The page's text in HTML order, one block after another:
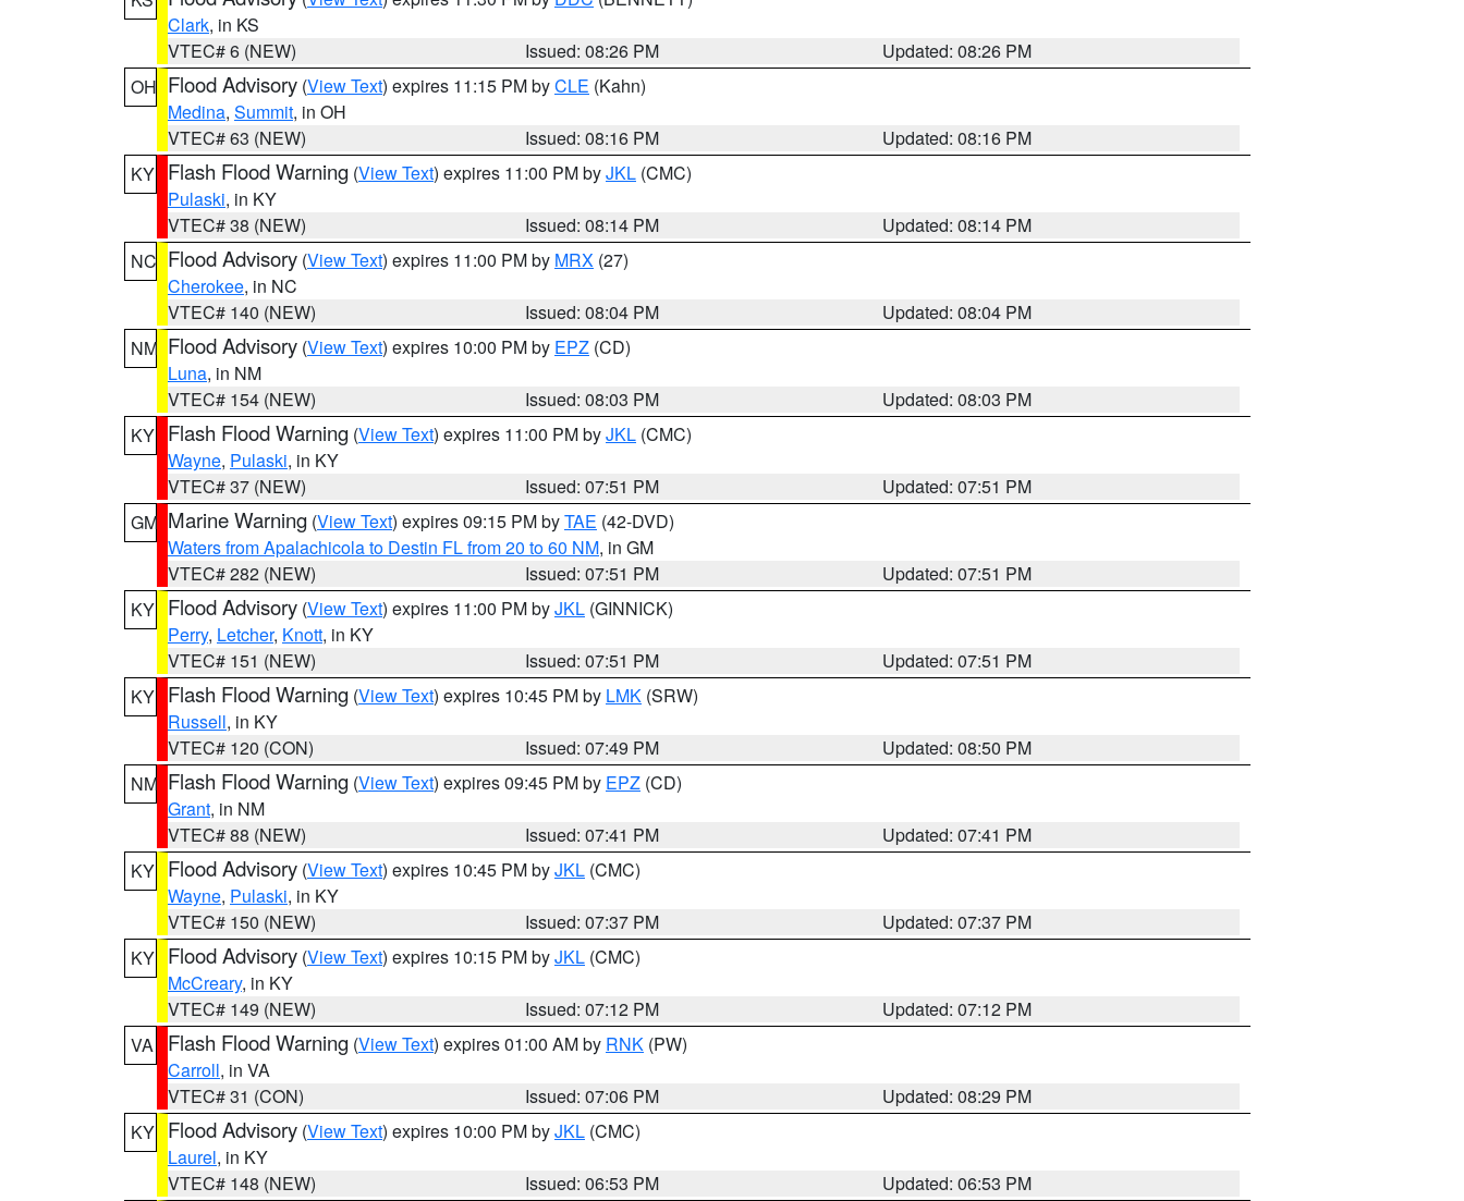
Clark, in KS
VTEC# 6 (NEW)
Issued: 08:26 PM
Updated: 08:26 PM
OH Flood Advisory (View Text) expires 11:15 PM byCLE (Kahn)
Medina, Summit, in OH
VTEC# 63 (NEW)
Issued: 08:16 PM
Updated: 08:16 PM
KY Flash Flood Warning (View Text) expires 11:00 PM byJKL (CMC)
Pulaski, in KY
VTEC# 38 (NEW)
Issued: 08:14 PM
Updated: 08:14 PM
NC Flood Advisory (View Text) expires 11:00 PM by MRX (27)
Cherokee, in NC
VTEC# 140 (NEW)
Issued: 08:04 PM
Updated: 08:04 PM
NM Flood Advisory (View Text) expires 10:00 PM by EPZ (CD)
Luna, in NM
VTEC# 154 (NEW)
Issued: 08:03 PM
Updated: 08:03 PM
KY Flash Flood Warning (View Text) expires 11:00 PM byJKL (CMC)
Wayne, Pulaski, in KY
VTEC# 37 (NEW)
Issued: 07:51 PM
Updated: 07:51 PM
GM Marine Warning (View Text) expires 09:15 PM byTAE (42-DVD)
Waters from Apalachicola to Destin FL from 20 to 60 NM, in GM
VTEC# 282 (NEW)
Issued: 07:51 PM
Updated: 07:51 PM
KY Flood Advisory (View Text) expires 11:00 PM byJKL (GINNICK)
Perry, Letcher, Knott, in KY
VTEC# 151 (NEW)
Issued: 07:51 PM
Updated: 07:51 PM
KY Flash Flood Warning (View Text) expires 10:45 PM by LMK (SRW)
Russell, in KY
VTEC# 120 (CON)
Issued: 07:49 PM
Updated: 08:50 PM
NM Flash Flood Warning (View Text) expires 09:45 PM by EPZ (CD)
Grant, in NM
VTEC# 88 (NEW)
Issued: 07:41 PM
Updated: 07:41 PM
KY Flood Advisory (View Text) expires 10:45 PM byJKL (CMC)
Wayne, Pulaski, in KY
VTEC# 150 (NEW)
Issued: 07:37 PM
Updated: 07:37 PM
KY Flood Advisory (View Text) expires 10:15 PM byJKL (CMC)
McCreary, in KY
VTEC# 149 (NEW)
Issued: 07:12 PM
Updated: 07:12 PM
VA
Flash Flood Warning (View Text) expires 01:00 AM by RNK (PW)
Carroll, in VA
VTEC# 31 (CON)
Issued: 07:06 PM
Updated: 08:29 PM
KY Flood Advisory (View Text) expires 10:00 PM byJKL (CMC)
Laurel, in KY
VTEC# 148 (NEW)
Issued: 06:53 PM
Updated: 06:53 PM